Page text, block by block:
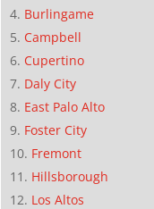
Burlingame
Campbell
Cupertino
Daly City
East Palo Alto
Foster City
Fremont
Hillsborough
Los Altos